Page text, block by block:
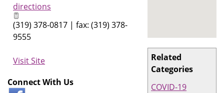
Related
Categories
COVID-19
directions
(319) 378-0817 | fax: (319) 378-
9555
Visit Site
Connect With Us